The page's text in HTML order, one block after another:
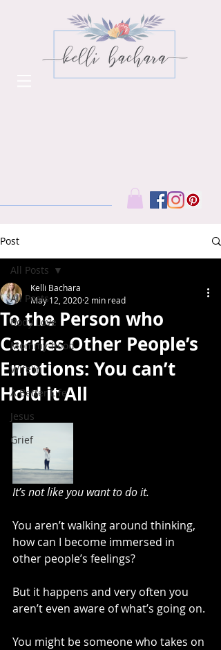
Post
All Posts
Body Love
Mommy-hood
Wife'in
A Better Life
Jesus
Grief
All Posts
To the Person who
Carries Other People’s
Emotions: You can’t
Hold it All
Kelli Bachara
May 12, 2020 2 min read
It’s not like you want to do it.
You aren’t walking around thinking,
how can I become immersed in
other people’s feelings?
But it happens and very often you
aren’t even aware of what’s going on.
You might be someone who takes on